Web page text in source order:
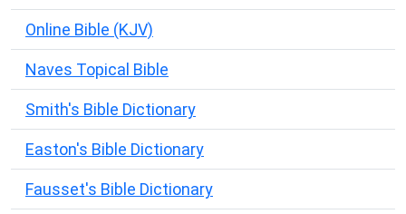
Online Bible (KJV)
Naves Topical Bible
Smith's Bible Dictionary
Easton's Bible Dictionary
Fausset's Bible Dictionary